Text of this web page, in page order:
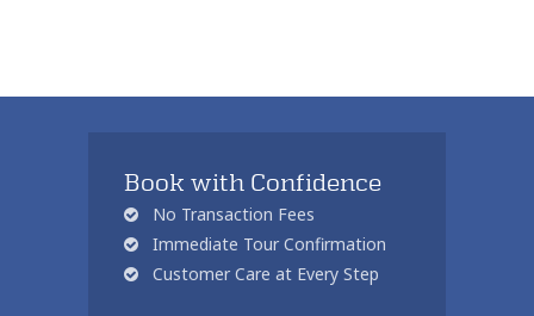
Book with Confidence
No Transaction Fees
Immediate Tour Confirmation
Customer Care at Every Step